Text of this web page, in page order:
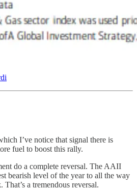
I’ve notice that signal there is
fuel to boost this rally.
do a complete reversal. The AAII
bearish level of the year to all the way
a tremendous reversal.